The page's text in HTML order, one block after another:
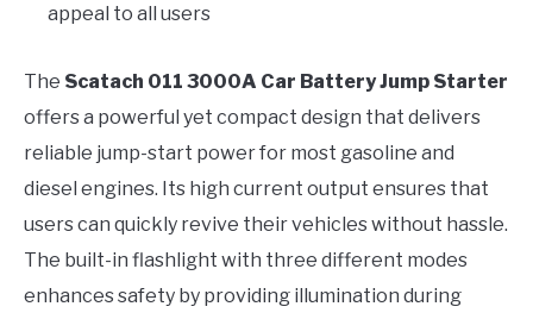
appeal to all users
The Scatach 011 3000A Car Battery Jump Starter
offers a powerful yet compact design that delivers
reliable jump-start power for most gasoline and
diesel engines. Its high current output ensures that
users can quickly revive their vehicles without hassle.
The built-in flashlight with three different modes
enhances safety by providing illumination during